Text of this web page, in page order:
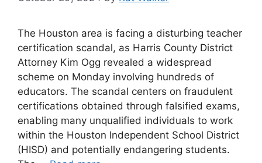
The Houston area is facing a disturbing teacher
certification scandal, as Harris County District
Attorney Kim Ogg revealed a widespread
scheme on Monday involving hundreds of
educators. The scandal centers on fraudulent
certifications obtained through falsified exams,
enabling many unqualified individuals to work
within the Houston Independent School District
(HISD) and potentially endangering students.